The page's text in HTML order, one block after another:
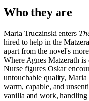
Who they are
Maria Truczinski enters
hired to help in the
apart from the novel's
Where Agnes Matzerath is
Nurse figures Oskar
untouchable quality, Maria
warm, capable, and
vanilla and work, handling